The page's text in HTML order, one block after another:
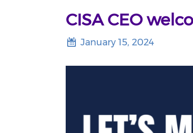
CISA CEO
January 15, 2024